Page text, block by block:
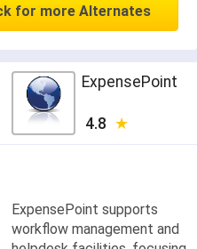
for more Alternates
ExpensePoint
4.8
ExpensePoint supports
workflow management and